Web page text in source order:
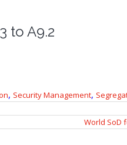
to A9.2
, Security Management,
World SoD